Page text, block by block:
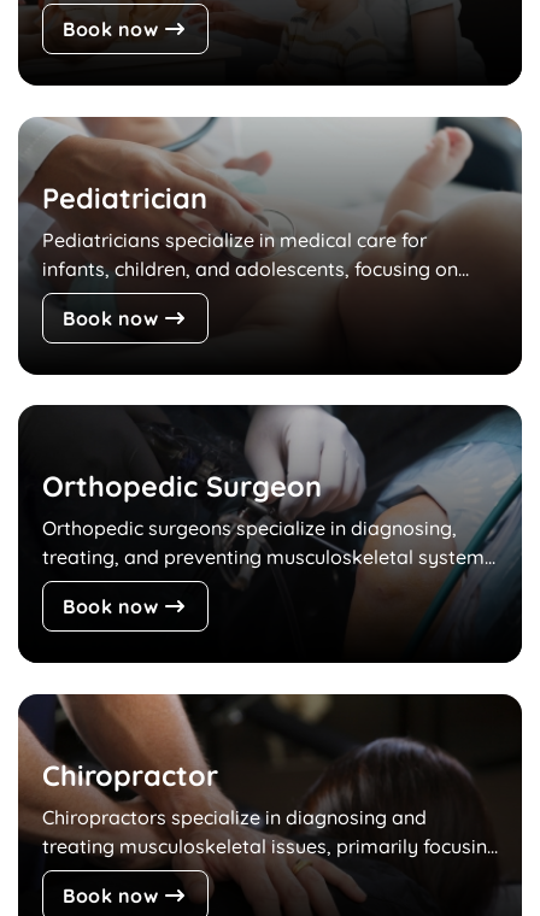
Book now
Pediatrician
Pediatricians specialize in medical care for
infants, children, and adolescents, focusing on...
Book now
Orthopedic Surgeon
Orthopedic surgeons specialize in diagnosing,
treating, and preventing musculoskeletal system...
Book now
Chiropractor
Chiropractors specialize in diagnosing and
treating musculoskeletal issues, primarily focusin...
Book now